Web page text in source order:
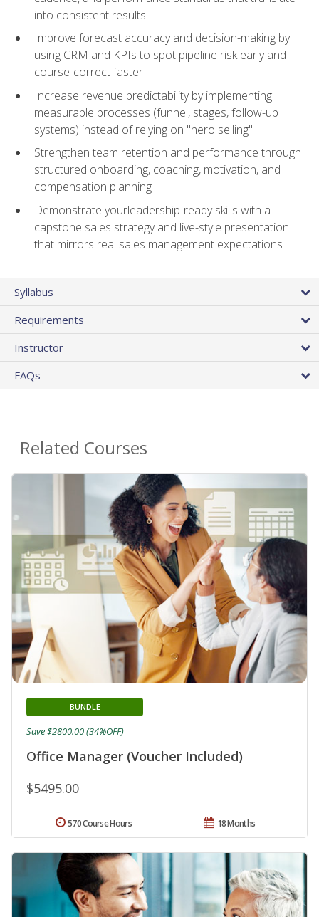
into consistent results
Improve forecast accuracy and decision-making by
using CRM and KPIs to spot pipeline risk early and
course-correct faster
Increase revenue predictability by implementing
measurable processes (funnel, stages, follow-up
systems) instead of relying on "hero selling"
Strengthen team retention and performance through
structured onboarding, coaching, motivation, and
compensation planning
Demonstrate yourleadership-ready skills with a
capstone sales strategy and live-style presentation
that mirrors real sales management expectations
Syllabus
Requirements
Instructor
FAQs
Related Courses
Office Manager (Voucher Included)
BUNDLE
$5495.00
Save $2800.00 (34%OFF)
18 Months
570 Course Hours